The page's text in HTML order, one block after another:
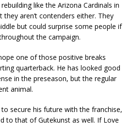
like the Arizona Cardinals in
aren’t contenders either. They
but could surprise some people if
the campaign.
one of those positive breaks
quarterback. He has looked good
in the preseason, but the regular
animal.
secure his future with the franchise,
to that of Gutekunst as well. If Love